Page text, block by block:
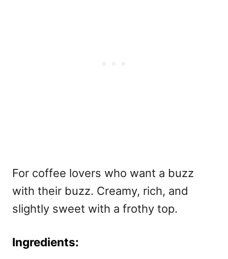
For coffee lovers who want a buzz
with their buzz. Creamy, rich, and
slightly sweet with a frothy top.
Ingredients: